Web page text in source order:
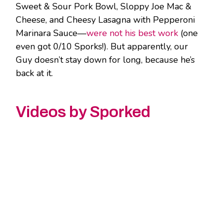
Sweet & Sour Pork Bowl, Sloppy Joe Mac &
Cheese, and Cheesy Lasagna with Pepperoni
Marinara Sauce—were not his best work (one
even got 0/10 Sporks!). But apparently, our
Guy doesn’t stay down for long, because he’s
back at it.
Videos by Sporked